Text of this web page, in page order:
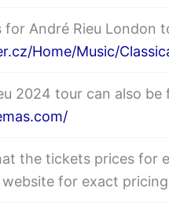
André Rieu London
Home/Music/
2024 tour can also be
the tickets prices for
for exact